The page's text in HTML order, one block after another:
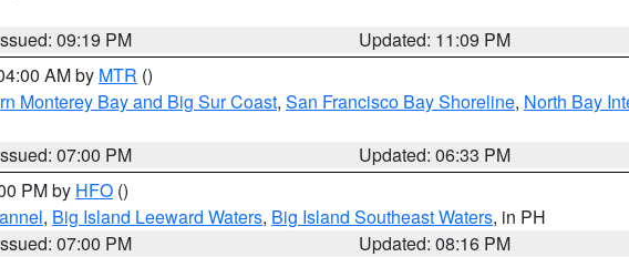
09:19 PM
Updated: 11:09 PM
AM by MTR ()
Monterey Bay and Big Sur Coast, San Francisco Bay Shoreline, North Bay
07:00 PM
Updated: 06:33 PM
PM by HFO ()
, Big Island Leeward Waters, Big Island Southeast Waters, in PH
07:00 PM
Updated: 08:16 PM